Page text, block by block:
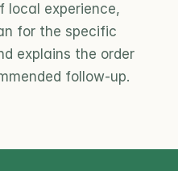
local experience,
for the specific
explains the order
follow-up.